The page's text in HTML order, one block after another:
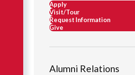
Apply
Visit/Tour
Request Information
Give
Alumni Relations